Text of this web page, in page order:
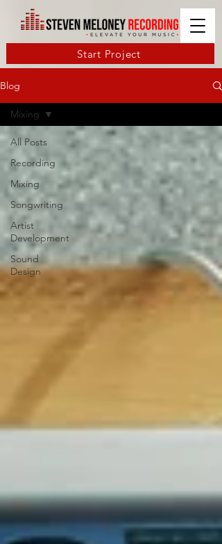
Start Project
Blog
All Posts
Recording
Mixing
Songwriting
Artist
Development
Sound
Design
Mixing